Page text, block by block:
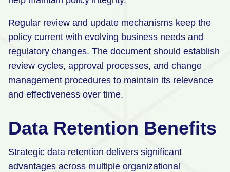
Regular review and update mechanisms keep the
policy current with evolving business needs and
regulatory changes. The document should establish
review cycles, approval processes, and change
management procedures to maintain its relevance
and effectiveness over time.
Data Retention Benefits
Strategic data retention delivers significant
advantages across multiple organizational